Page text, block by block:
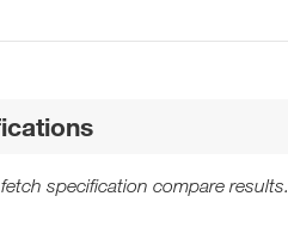
specification compare results.